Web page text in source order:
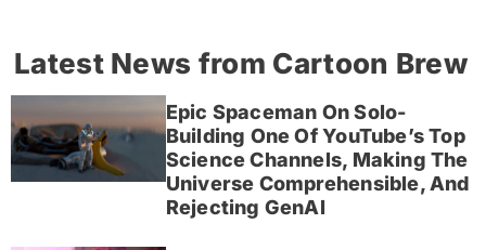
Latest News from Cartoon Brew
Epic Spaceman On Solo-
Building One Of YouTube’s Top
Science Channels, Making The
Universe Comprehensible, And
Rejecting GenAI